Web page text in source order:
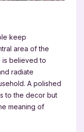
keep
area of the
is believed to
radiate
A polished
to the decor but
meaning of